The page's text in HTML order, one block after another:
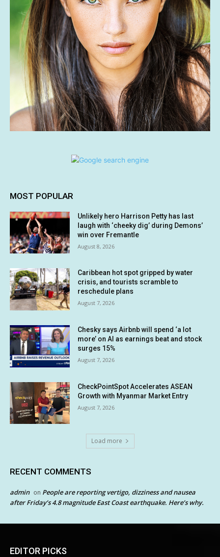
MOST POPULAR
Unlikely hero Harrison Petty has last
laugh with ‘cheeky dig’ during Demons’
win over Fremantle
August 8, 2026
Caribbean hot spot gripped by water
crisis, and tourists scramble to
reschedule plans
August 7, 2026
Chesky says Airbnb will spend ‘a lot
more’ on AI as earnings beat and stock
surges 15%
August 7, 2026
CheckPointSpot Accelerates ASEAN
Growth with Myanmar Market Entry
August 7, 2026
Load more
RECENT COMMENTS
admin on People are reporting vertigo, dizziness and nausea
after Friday’s 4.8 magnitude East Coast earthquake. Here’s why.
EDITOR PICKS